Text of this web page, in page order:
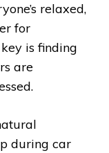
relaxed,
for
is finding
are
during car